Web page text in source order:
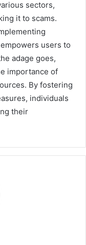
sectors,
it to scams.
users to
adage goes,
importance of
By fostering
individuals
their